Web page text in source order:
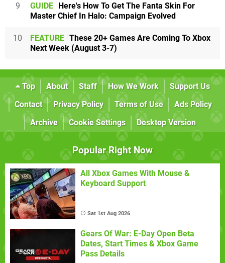
9 GUIDE Here's How To Get The Fanta Skin For
Master Chief In Halo: Campaign Evolved
10 FEATURE These 20+ Games Are Coming To Xbox
Next Week (August 3-7)
Top About Staff How We Work
Support Us
Contact
Privacy Policy Terms of Use
Ads Policy
Archive
Cookie Settings Desktop Version
Popular Right Now
All Xbox Games With Mouse &
Keyboard Support
Sat 1st Aug 2026
Gears Of War: E-Day Open Beta
Dates, Start Times & Xbox Game
Pass Details